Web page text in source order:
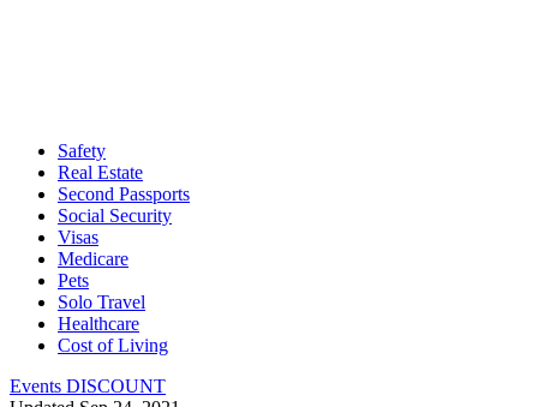
Safety
Real Estate
Second Passports
Social Security
Visas
Medicare
Pets
Solo Travel
Healthcare
Cost of Living
Events DISCOUNT